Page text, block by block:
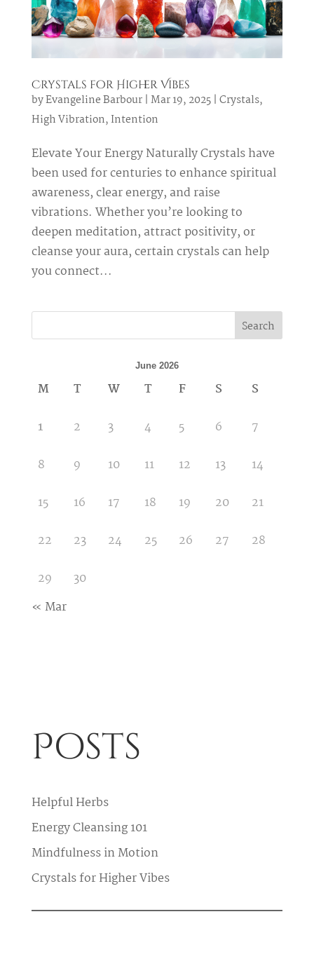
Crystals for Higher Vibes
byEvangeline Barbour| Mar 19, 2025| Crystals,
High Vibration, Intention
Elevate Your Energy Naturally Crystals have
been used for centuries to enhance spiritual
awareness, clear energy, and raise
vibrations. Whether you’re looking to
deepen meditation, attract positivity, or
cleanse your aura, certain crystals can help
you connect...
Search
June 2026
M T W T F S
S
1
2 3 4 5 6
7
8
9 10 11 12 13
14
15
16 17 18 19 20
21
22
23 24 25 26 27
28
29
30
« Mar
Posts
Helpful Herbs
Energy Cleansing 101
Mindfulness in Motion
Crystals for Higher Vibes